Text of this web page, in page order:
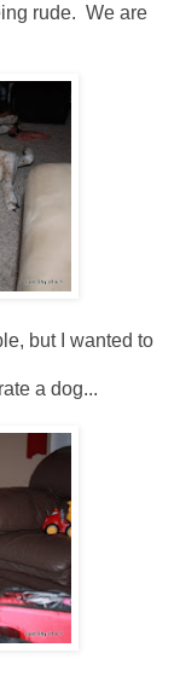
rude. We are
but I wanted to
a dog...